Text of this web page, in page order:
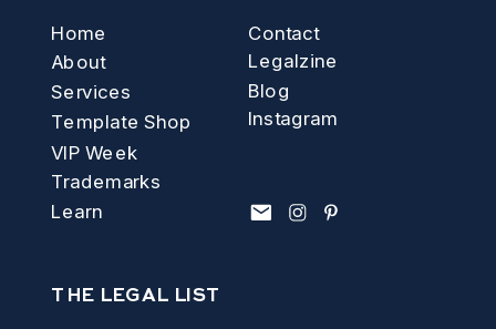
THE LEGAL LIST
Instagram
Blog
Legalzine
Contact
Learn
Template Shop
Trademarks
VIP Week
Services
About
Home